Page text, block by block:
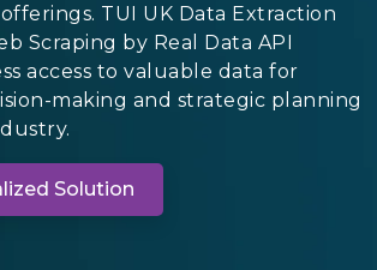
TUI UK Data Extraction
Scraping by Real Data API
access to valuable data for
making and strategic planning
Solution